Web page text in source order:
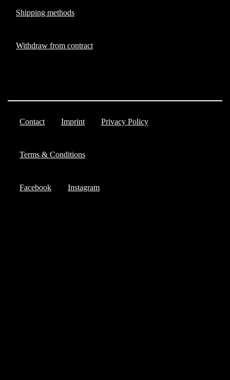
Shipping methods
Withdraw from contract
Contact Imprint Privacy Policy
Terms & Conditions
Facebook Instagram